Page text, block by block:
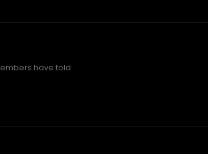
have told